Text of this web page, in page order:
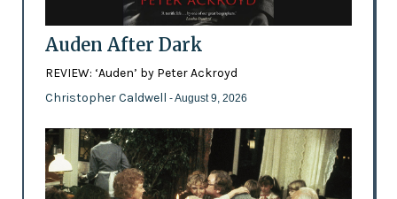
Auden After Dark
REVIEW: ‘Auden’ by Peter Ackroyd
Christopher Caldwell - August 9, 2026